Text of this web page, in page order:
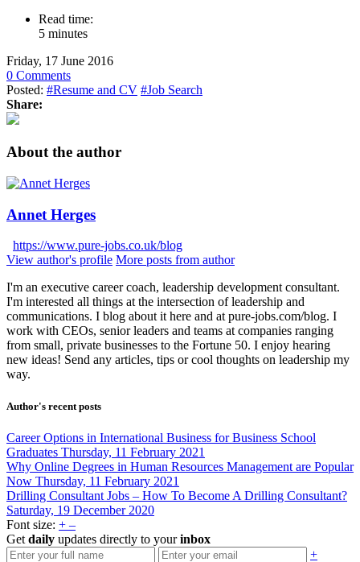
Read time:
5 minutes
Friday, 17 June 2016
0 Comments
Posted: #Resume and CV #Job Search
Share:
About the author
Annet Herges
https://www.pure-jobs.co.uk/blog
View author's profile More posts from author
I'm an executive career coach, leadership development consultant.
I'm interested all things at the intersection of leadership and
communications. I blog about it here and at pure-jobs.com/blog. I
work with CEOs, senior leaders and teams at companies ranging
from small, private businesses to the Fortune 50. I enjoy hearing
new ideas! Send any articles, tips or cool thoughts on leadership my
way.
Author's recent posts
Career Options in International Business for Business School
Graduates Thursday, 11 February 2021
Why Online Degrees in Human Resources Management are Popular
Now Thursday, 11 February 2021
Drilling Consultant Jobs – How To Become A Drilling Consultant?
Saturday, 19 December 2020
Font size: + –
Get daily updates directly to yourinbox
+